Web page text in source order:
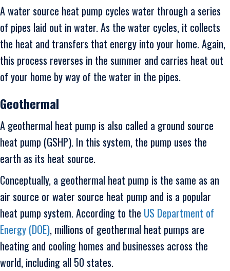
A water source heat pump cycles water through a series
of pipes laid out in water. As the water cycles, it collects
the heat and transfers that energy into your home. Again,
this process reverses in the summer and carries heat out
of your home by way of the water in the pipes.
Geothermal
A geothermal heat pump is also called a ground source
heat pump (GSHP). In this system, the pump uses the
earth as its heat source.
Conceptually, a geothermal heat pump is the same as an
air source or water source heat pump and is a popular
heat pump system. According to the US Department of
Energy (DOE), millions of geothermal heat pumps are
heating and cooling homes and businesses across the
world, including all 50 states.